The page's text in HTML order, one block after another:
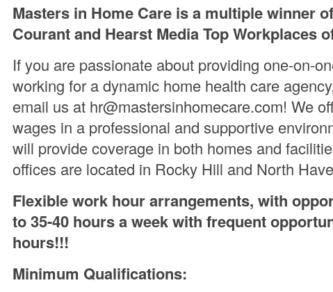
Masters in Home Care is a multiple winner
Courant and Hearst Media Top Workplaces
If you are passionate about providing one-on-
working for a dynamic home health care
email us at hr@mastersinhomecare.com! We
wages in a professional and supportive
will provide coverage in both homes and
offices are located in Rocky Hill and North
Flexible work hour arrangements, with
to 35-40 hours a week with frequent
hours!!!
Minimum Qualifications: